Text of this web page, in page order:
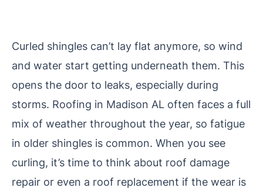
Curled shingles can’t lay flat anymore, so wind
and water start getting underneath them. This
opens the door to leaks, especially during
storms. Roofing in Madison AL often faces a full
mix of weather throughout the year, so fatigue
in older shingles is common. When you see
curling, it’s time to think about roof damage
repair or even a roof replacement if the wear is